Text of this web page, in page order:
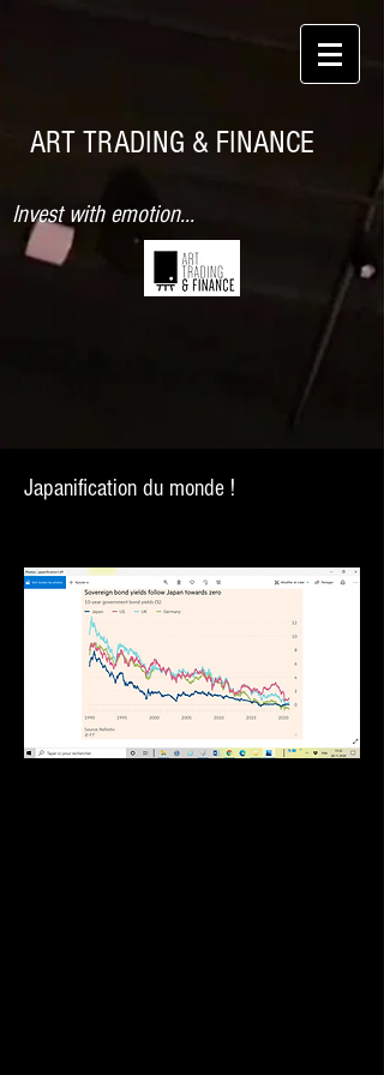
ART TRADING & FINANCE
Invest with emotion...
Japanification du monde !